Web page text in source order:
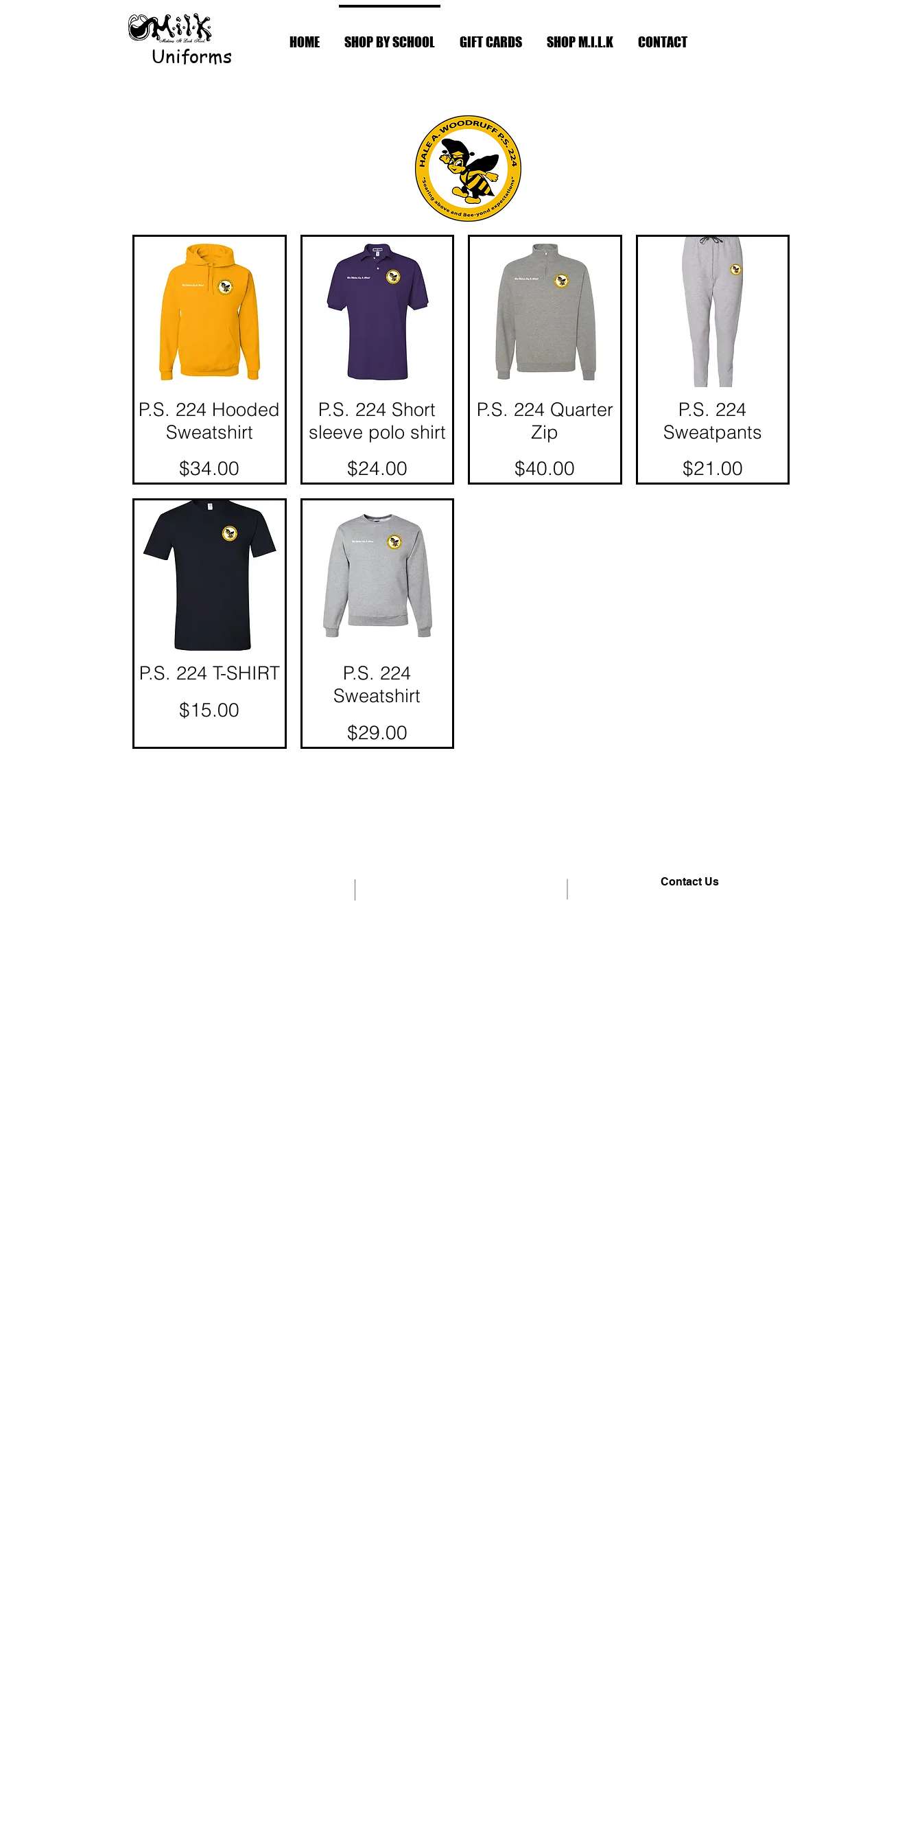
HOME SHOP BY SCHOOL GIFT CARDS SHOP M.I.L.K CONTACT
Uniforms
Quick View
P.S. 224 Hooded
Sweatshirt
Price
$34.00
Quick View
P.S. 224 Short
sleeve polo shirt
Price
$24.00
Quick View
P.S. 224 Quarter
Zip
Price
$40.00
Quick View
P.S. 224
Sweatpants
Price
$21.00
Quick View
P.S. 224 T-SHIRT
Price
$15.00
Quick View
P.S. 224
Sweatshirt
Price
$29.00
Contact Us